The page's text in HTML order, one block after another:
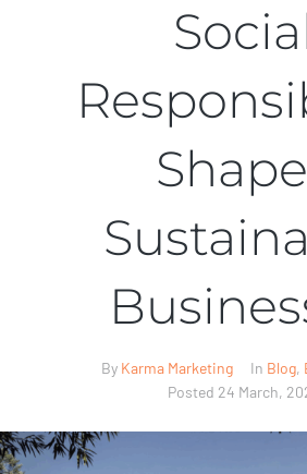
By Karma Marketing In Blog,
Posted 24 March,